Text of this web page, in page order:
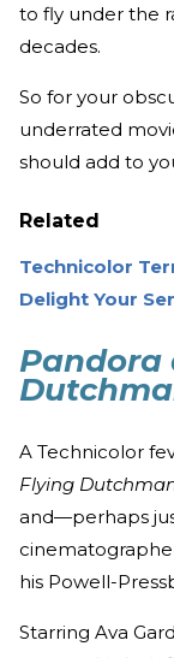
to fly under the
decades.
So for your
underrated
should add to
Related
Technicolor
Delight Your
Pandora
A Technicolor
Flying
and—perhaps
his Powell-
Starring Ava